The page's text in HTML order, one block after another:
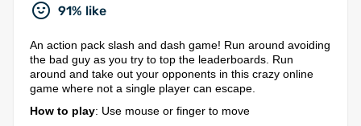
91% like
An action pack slash and dash game! Run around avoiding
the bad guy as you try to top the leaderboards. Run
around and take out your opponents in this crazy online
game where not a single player can escape.
How to play: Use mouse or finger to move